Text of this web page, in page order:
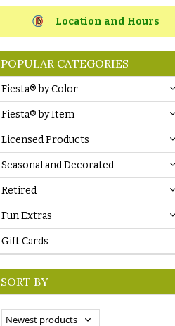
Location and Hours
POPULAR CATEGORIES
Fiesta® by Color
Fiesta® by Item
Licensed Products
Seasonal and Decorated
Retired
Fun Extras
Gift Cards
SORT BY